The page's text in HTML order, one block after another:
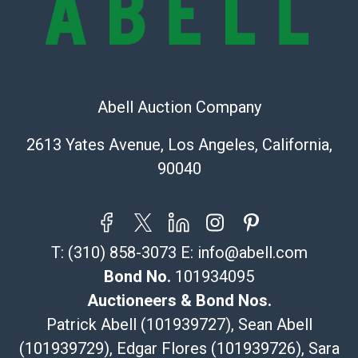
Recommended Shipper List:
store5391@theupsstore.com
Specialties – international shipping, freight, and fragile
Pasadena, CA 91105
tom@packca.com
Here
Premier Pack N Ship
Vincent Chau
626-234-2525
premierpacknship@gmail.com
Abell Auction Company
2613 Yates Avenue, Los Angeles, California,
90040
T: (310) 858-3073 E: info@abell.com
Bond No. 101934095
Auctioneers & Bond Nos.
Patrick Abell (101939727), Sean Abell
(101939729), Edgar Flores (101939726), Sara